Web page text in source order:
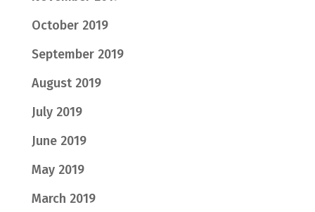
October 2019
September 2019
August 2019
July 2019
June 2019
May 2019
March 2019